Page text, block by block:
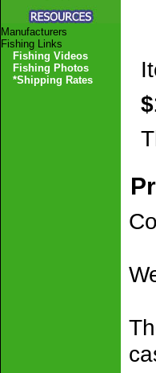
Manufacturers
Fishing Links
Fishing Videos
Fishing Photos
*Shipping Rates